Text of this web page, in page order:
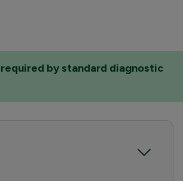
by standard diagnostic